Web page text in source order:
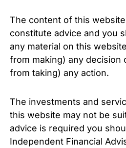
The content of this
constitute advice and you
any material on this
from making) any decision
from taking) any action.
The investments and
this website may not be
advice is required you
Independent Financial